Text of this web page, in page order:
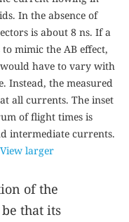
In the absence of
is about 8 ns. If a
mimic the AB effect,
have to vary with
Instead, the measured
all currents. The inset
of flight times is
intermediate currents.
View larger
of the
that its